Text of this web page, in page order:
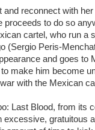
reconnect with
to do so
cartel, who run a
(Sergio Peris-
and goes to
make him become
with the Mexican
Last Blood, from its
gratuitous